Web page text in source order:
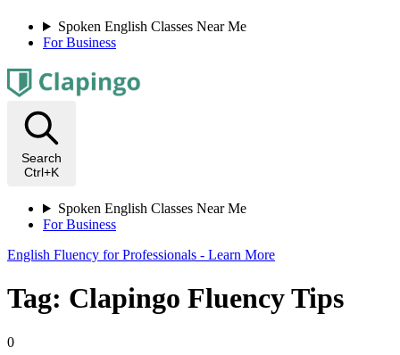
Spoken English Classes Near Me
For Business
Search
Ctrl+K
Spoken English Classes Near Me
For Business
English Fluency for Professionals - Learn More
Tag: Clapingo Fluency Tips
0